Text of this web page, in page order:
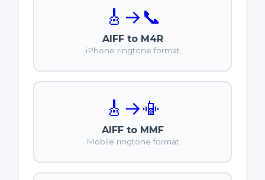
🎸 →📞
AIFF to M4R
iPhone ringtone format
🎸 →📳
AIFF to MMF
Mobile ringtone format